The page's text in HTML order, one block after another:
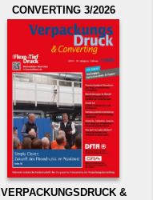
CONVERTING 3/2026
VERPACKUNGSDRUCK &